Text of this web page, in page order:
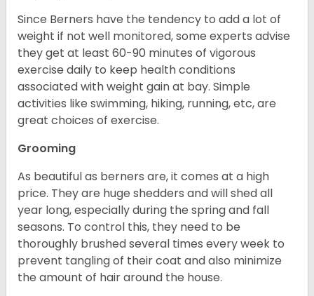
Since Berners have the tendency to add a lot of
weight if not well monitored, some experts advise
they get at least 60-90 minutes of vigorous
exercise daily to keep health conditions
associated with weight gain at bay. Simple
activities like swimming, hiking, running, etc, are
great choices of exercise.
Grooming
As beautiful as berners are, it comes at a high
price. They are huge shedders and will shed all
year long, especially during the spring and fall
seasons. To control this, they need to be
thoroughly brushed several times every week to
prevent tangling of their coat and also minimize
the amount of hair around the house.